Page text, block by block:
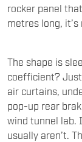
rocker panel
metres long,
The shape is
coefficient?
air curtains,
pop-up rear
wind tunnel lab.
usually aren’t.